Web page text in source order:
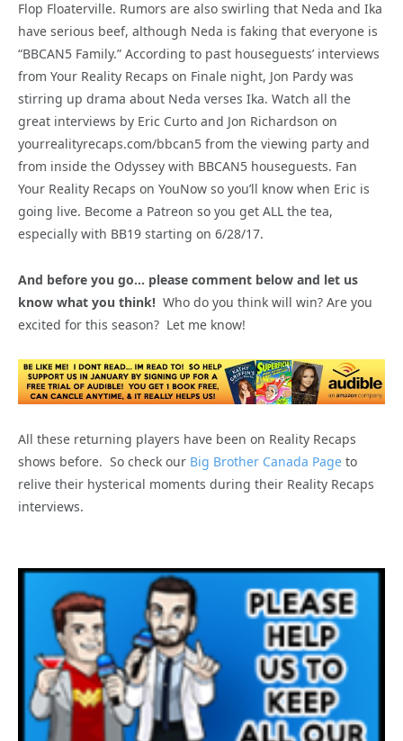
Flop Floaterville. Rumors are also swirling that Neda and Ika
have serious beef, although Neda is faking that everyone is
“BBCAN5 Family.” According to past houseguests’ interviews
from Your Reality Recaps on Finale night, Jon Pardy was
stirring up drama about Neda verses Ika. Watch all the
great interviews by Eric Curto and Jon Richardson on
yourrealityrecaps.com/bbcan5 from the viewing party and
from inside the Odyssey with BBCAN5 houseguests. Fan
Your Reality Recaps on YouNow so you’ll know when Eric is
going live. Become a Patreon so you get ALL the tea,
especially with BB19 starting on 6/28/17.
And before you go… please comment below and let us
know what you think! Who do you think will win? Are you
excited for this season? Let me know!
All these returning players have been on Reality Recaps
shows before. So check our Big Brother Canada Page to
relive their hysterical moments during their Reality Recaps
interviews.